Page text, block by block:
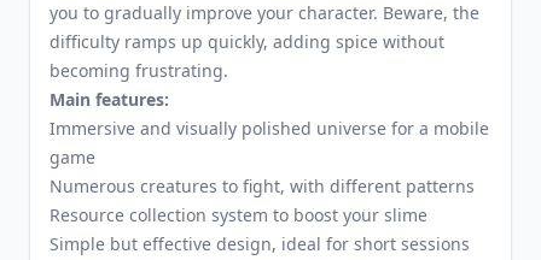
you to gradually improve your character. Beware, the
difficulty ramps up quickly, adding spice without
becoming frustrating.
Main features:
Immersive and visually polished universe for a mobile
game
Numerous creatures to fight, with different patterns
Resource collection system to boost your slime
Simple but effective design, ideal for short sessions